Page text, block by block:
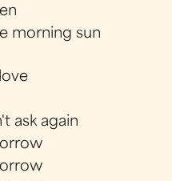
morning sun
ask again